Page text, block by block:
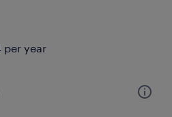
per year